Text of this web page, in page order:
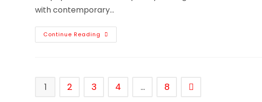
with contemporary…
Continue Reading
1 2 3 4 … 8